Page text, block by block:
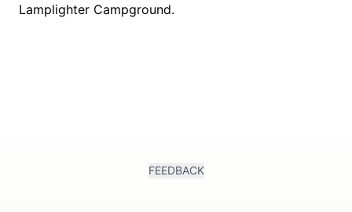
FEEDBACK